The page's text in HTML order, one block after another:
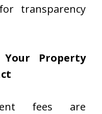
transparency
Property
fees are